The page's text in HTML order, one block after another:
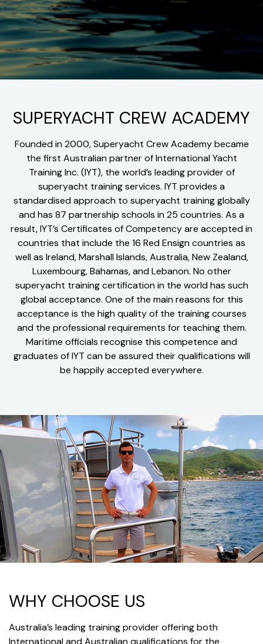
SUPERYACHT CREW ACADEMY
Founded in 2000, Superyacht Crew Academy became
the first Australian partner of International Yacht
Training Inc. (IYT), the world’s leading provider of
superyacht training services. IYT provides a
standardised approach to superyacht training globally
and has 87 partnership schools in 25 countries. As a
result, IYT’s Certificates of Competency are accepted in
countries that include the 16 Red Ensign countries as
well as Ireland, Marshall Islands, Australia, New Zealand,
Luxembourg, Bahamas, and Lebanon. No other
superyacht training certification in the world has such
global acceptance. One of the main reasons for this
acceptance is the high quality of the training courses
and the professional requirements for teaching them.
Maritime officials recognise this competence and
graduates of IYT can be assured their qualifications will
be happily accepted everywhere.
WHY CHOOSE US
Australia’s leading training provider offering both